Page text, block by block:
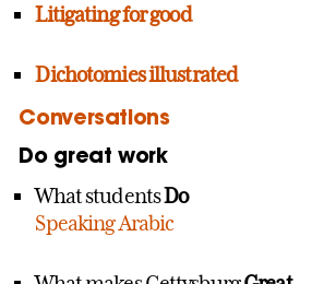
Litigating for good
Dichotomies illustrated
Conversations
Do great work
What studentsDo
Speaking Arabic